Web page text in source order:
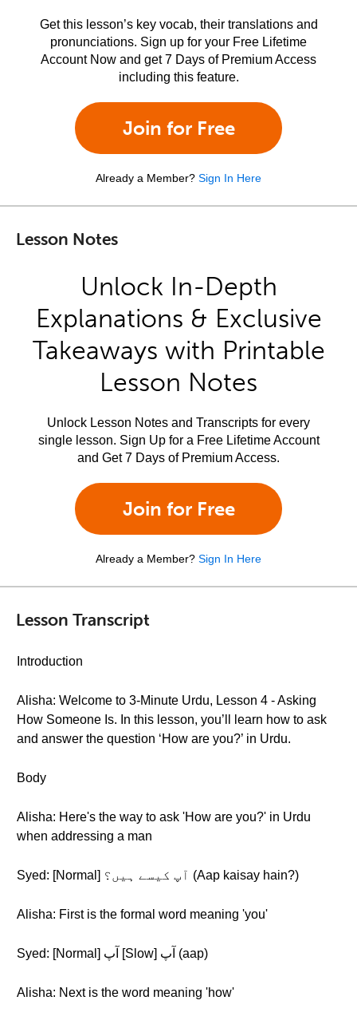
Get this lesson’s key vocab, their translations and
pronunciations. Sign up for your Free Lifetime
Account Now and get 7 Days of Premium Access
including this feature.
Join for Free
Already a Member? Sign In Here
Lesson Notes
Unlock In-Depth
Explanations & Exclusive
Takeaways with Printable
Lesson Notes
Unlock Lesson Notes and Transcripts for every
single lesson. Sign Up for a Free Lifetime Account
and Get 7 Days of Premium Access.
Join for Free
Already a Member? Sign In Here
Lesson Transcript
Introduction
Alisha: Welcome to 3-Minute Urdu, Lesson 4 - Asking
How Someone Is. In this lesson, you’ll learn how to ask
and answer the question ‘How are you?’ in Urdu.
Body
Alisha: Here's the way to ask 'How are you?' in Urdu
when addressing a man
Syed: [Normal] آپ کیسے ہیں؟ (Aap kaisay hain?)
Alisha: First is the formal word meaning 'you'
Syed: [Normal] آپ [Slow] آپ (aap)
Alisha: Next is the word meaning 'how'